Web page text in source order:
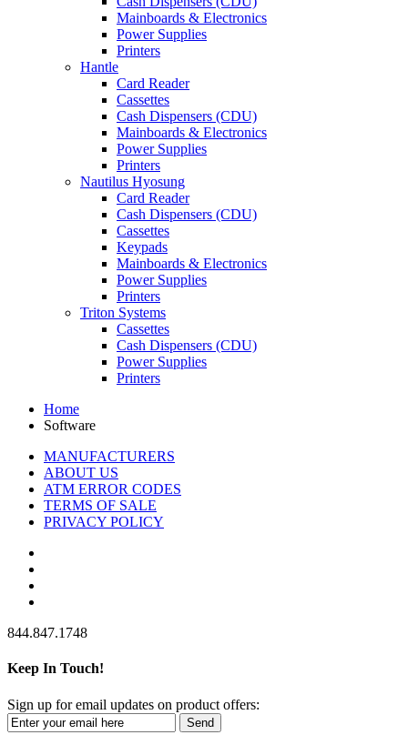
Mainboards & Electronics
Power Supplies
Printers
Hantle
Card Reader
Cassettes
Cash Dispensers (CDU)
Mainboards & Electronics
Power Supplies
Printers
Nautilus Hyosung
Card Reader
Cash Dispensers (CDU)
Cassettes
Keypads
Mainboards & Electronics
Power Supplies
Printers
Triton Systems
Cassettes
Cash Dispensers (CDU)
Power Supplies
Printers
Home
Software
MANUFACTURERS
ABOUT US
ATM ERROR CODES
TERMS OF SALE
PRIVACY POLICY
844.847.1748
Keep In Touch!
Sign up for email updates on product offers:
Send